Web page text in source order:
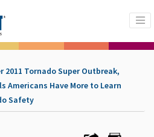
2011 Tornado Super Outbreak,
Americans Have More to Learn
Safety